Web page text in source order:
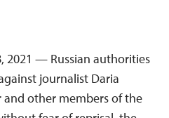
2021 — Russian authorities
journalist Daria
other members of the